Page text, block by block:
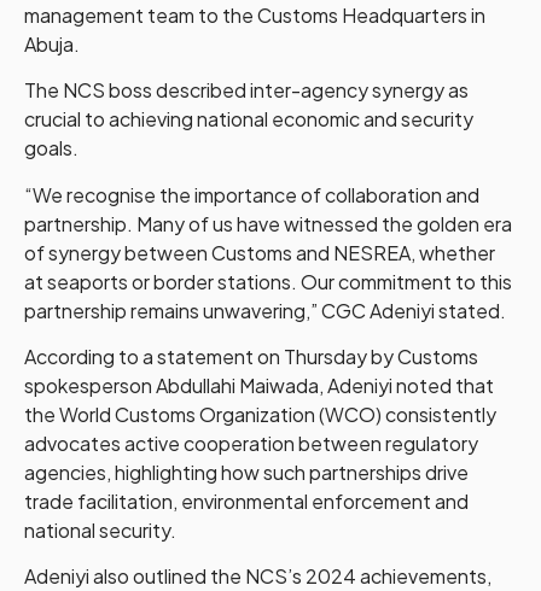
management team to the Customs Headquarters in
Abuja.
The NCS boss described inter-agency synergy as
crucial to achieving national economic and security
goals.
“We recognise the importance of collaboration and
partnership. Many of us have witnessed the golden era
of synergy between Customs and NESREA, whether
at seaports or border stations. Our commitment to this
partnership remains unwavering,” CGC Adeniyi stated.
According to a statement on Thursday by Customs
spokesperson Abdullahi Maiwada, Adeniyi noted that
the World Customs Organization (WCO) consistently
advocates active cooperation between regulatory
agencies, highlighting how such partnerships drive
trade facilitation, environmental enforcement and
national security.
Adeniyi also outlined the NCS’s 2024 achievements,